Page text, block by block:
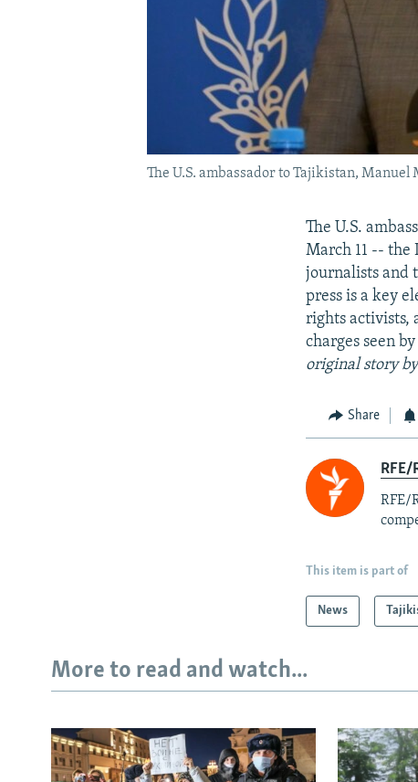
The U.S. ambassador to Tajikistan, Manuel
The U.S.
March 11 -- the
journalists and
press is a key
rights activists,
charges seen
original story
Share
RFE/
RFE/
This item is part of
News
More to read and watch...